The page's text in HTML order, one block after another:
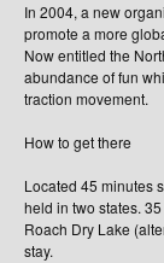
In 2004, a new
promote a more
Now entitled the
abundance of fun
traction movement.
How to get there
Located 45 minutes
held in two states.
Roach Dry Lake
stay.